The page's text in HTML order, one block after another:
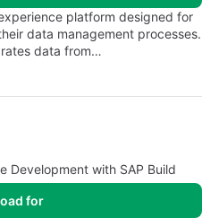
platform designed for
data management processes.
data from…
Development with SAP Build
for